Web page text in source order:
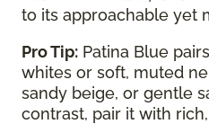
to its approachable yet
Pro Tip: Patina Blue
whites or soft, muted
sandy beige, or gentle
contrast, pair it with rich,